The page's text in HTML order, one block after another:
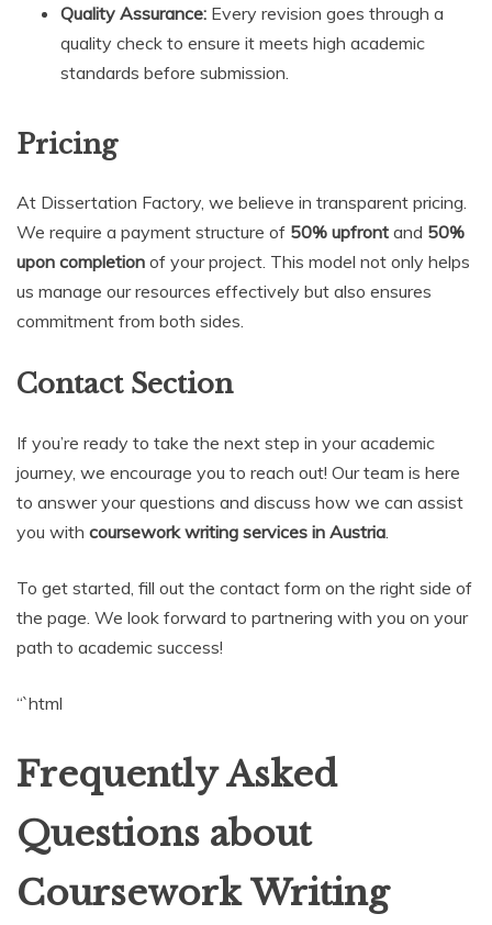
Quality Assurance: Every revision goes through a
quality check to ensure it meets high academic
standards before submission.
Pricing
At Dissertation Factory, we believe in transparent pricing.
We require a payment structure of 50% upfront and 50%
upon completion of your project. This model not only helps
us manage our resources effectively but also ensures
commitment from both sides.
Contact Section
If you’re ready to take the next step in your academic
journey, we encourage you to reach out! Our team is here
to answer your questions and discuss how we can assist
you with coursework writing services in Austria.
To get started, fill out the contact form on the right side of
the page. We look forward to partnering with you on your
path to academic success!
“`html
Frequently Asked
Questions about
Coursework Writing